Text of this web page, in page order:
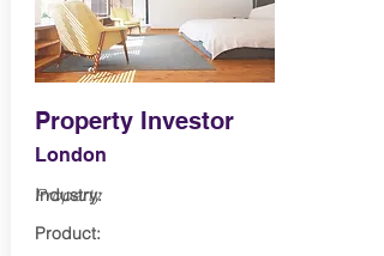
Property Investor
London
Industry:
Property
Product: